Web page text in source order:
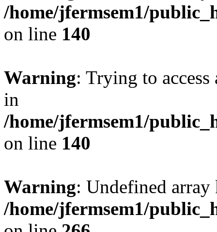
/home/jfermsem1/
on line 140
Warning: Trying to
in
/home/jfermsem1/
on line 140
Warning: Undefined
/home/jfermsem1/